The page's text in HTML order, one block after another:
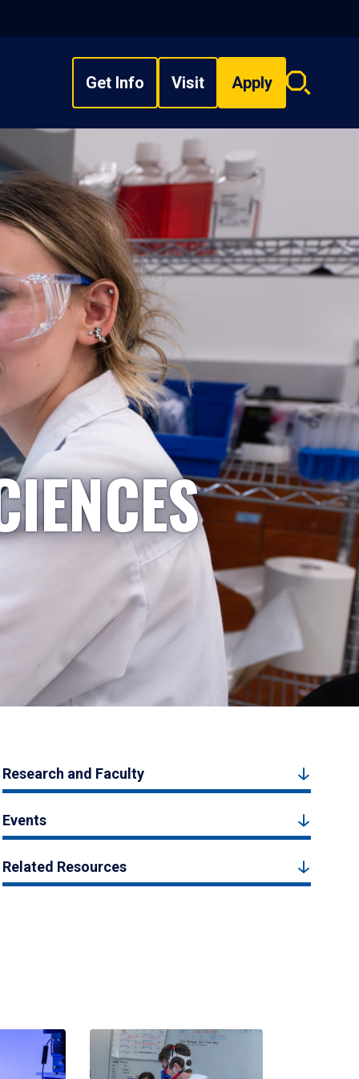
Get Info Visit Apply
Search
Research and Faculty
Events
Related Resources